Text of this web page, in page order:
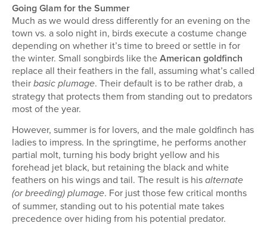
Going Glam for the Summer
Much as we would dress differently for an evening on the
town vs. a solo night in, birds execute a costume change
depending on whether it’s time to breed or settle in for
the winter. Small songbirds like theAmerican goldfinch
replace all their feathers in the fall, assuming what’s called
their basic plumage. Their default is to be rather drab, a
strategy that protects them from standing out to predators
most of the year.
However, summer is for lovers, and the male goldfinch has
ladies to impress. In the springtime, he performs another
partial molt, turning his body bright yellow and his
forehead jet black, but retaining the black and white
feathers on his wings and tail. The result is his alternate
(or breeding) plumage. For just those few critical months
of summer, standing out to his potential mate takes
precedence over hiding from his potential predator.